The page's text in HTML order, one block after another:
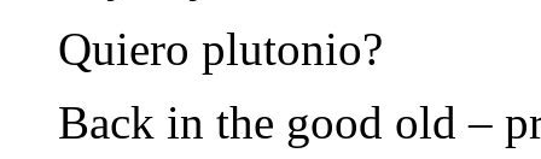
Quiero plutonio?
Back in the good old –